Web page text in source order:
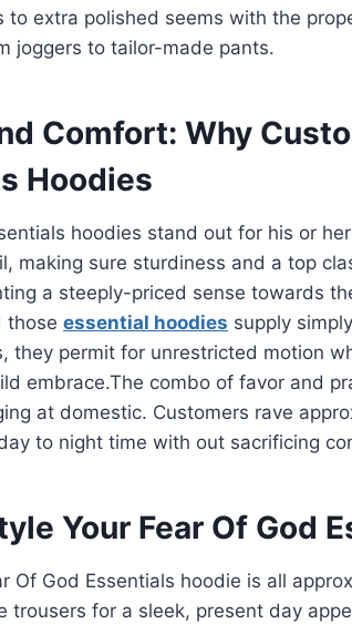
to extra polished seems with the
joggers to tailor-made pants.
Comfort: Why
Hoodies
hoodies stand out for his or
making sure sturdiness and a top
a steeply-priced sense towards
those essential hoodies supply
they permit for unrestricted motion
embrace.The combo of favor and
at domestic. Customers rave
to night time with out sacrificing
Your Fear Of God
Of God Essentials hoodie is all
trousers for a sleek, present day